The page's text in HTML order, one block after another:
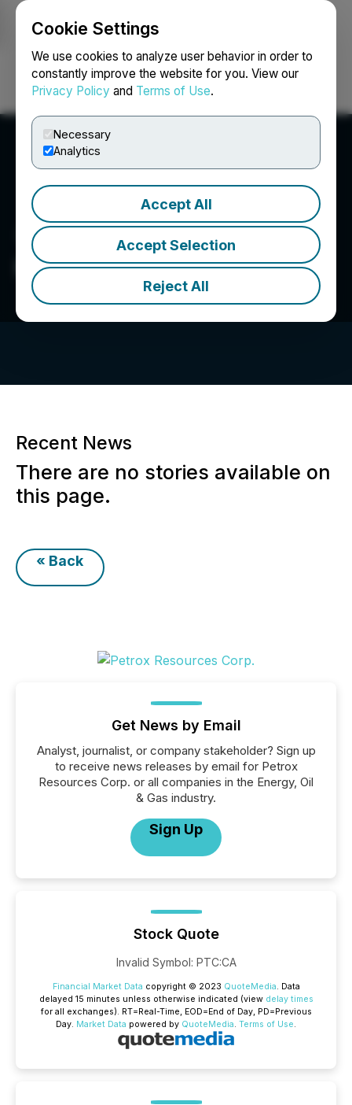
Cookie Settings
We use cookies to analyze user behavior in order to
constantly improve the website for you. View our
Privacy Policy and Terms of Use.
Necessary
Analytics
Accept All
Accept Selection
Reject All
Login Search Français
Petrox Resources Corp.
Recent News
There are no stories available on
this page.
« Back
Get News by Email
Analyst, journalist, or company stakeholder? Sign up
to receive news releases by email for Petrox
Resources Corp. or all companies in the Energy, Oil
& Gas industry.
Sign Up
Stock Quote
Invalid Symbol: PTC:CA
Financial Market Data copyright © 2023 QuoteMedia. Data
delayed 15 minutes unless otherwise indicated (view delay times
for all exchanges). RT=Real-Time, EOD=End of Day, PD=Previous
Day. Market Data powered by QuoteMedia. Terms of Use.